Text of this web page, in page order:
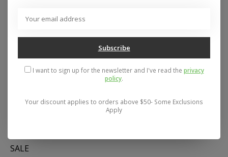
Mon- Fri 11-6, Sat 11-5, Sun 12-5
Categories
SNOW
SWIM
SALE
Subscribe
I want to sign up for the newsletter and I've read the privacy
policy.
Your discount applies to orders above $50- Some Exclusions
Apply